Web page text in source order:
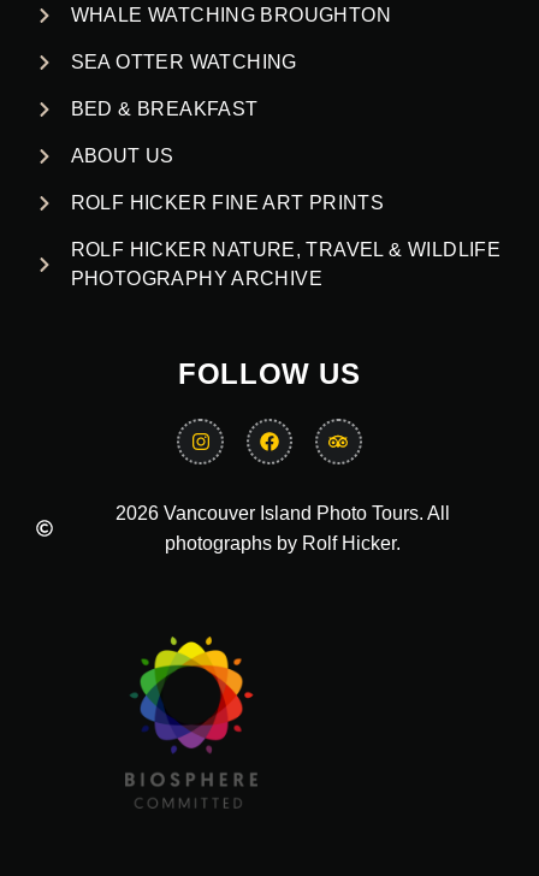
WHALE WATCHING BROUGHTON
SEA OTTER WATCHING
BED & BREAKFAST
ABOUT US
ROLF HICKER FINE ART PRINTS
ROLF HICKER NATURE, TRAVEL & WILDLIFE
PHOTOGRAPHY ARCHIVE
FOLLOW US
2026 Vancouver Island Photo Tours. All
photographs by Rolf Hicker.